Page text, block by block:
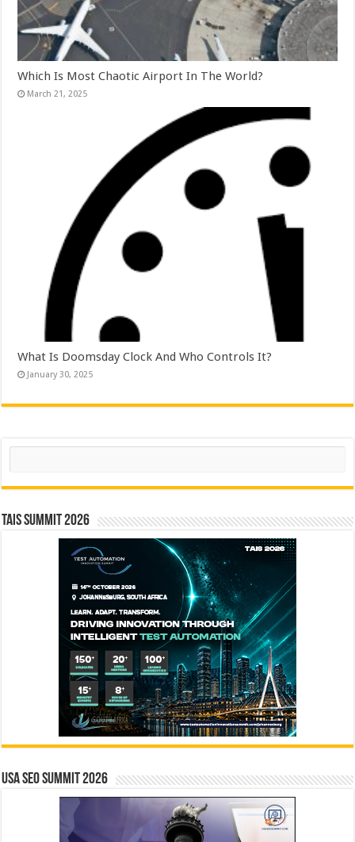
Which Is Most Chaotic Airport In The World?
March 21, 2025
What Is Doomsday Clock And Who Controls It?
January 30, 2025
Search
TAIS Summit 2026
USA SEO SUMMIT 2026